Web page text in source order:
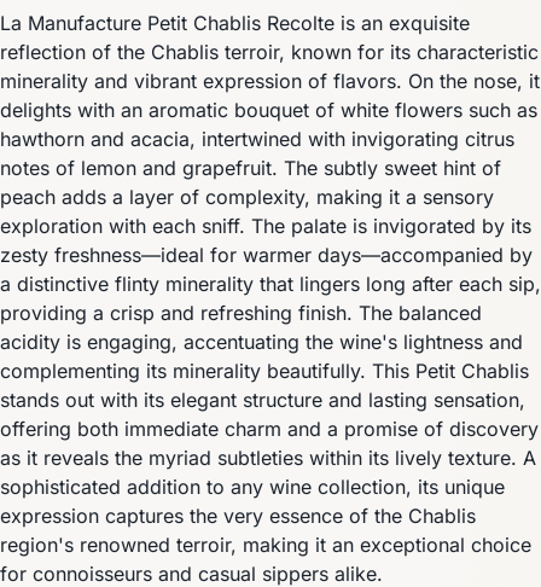
La Manufacture Petit Chablis Recolte is an exquisite
reflection of the Chablis terroir, known for its characteristic
minerality and vibrant expression of flavors. On the nose, it
delights with an aromatic bouquet of white flowers such as
hawthorn and acacia, intertwined with invigorating citrus
notes of lemon and grapefruit. The subtly sweet hint of
peach adds a layer of complexity, making it a sensory
exploration with each sniff. The palate is invigorated by its
zesty freshness—ideal for warmer days—accompanied by
a distinctive flinty minerality that lingers long after each sip,
providing a crisp and refreshing finish. The balanced
acidity is engaging, accentuating the wine's lightness and
complementing its minerality beautifully. This Petit Chablis
stands out with its elegant structure and lasting sensation,
offering both immediate charm and a promise of discovery
as it reveals the myriad subtleties within its lively texture. A
sophisticated addition to any wine collection, its unique
expression captures the very essence of the Chablis
region's renowned terroir, making it an exceptional choice
for connoisseurs and casual sippers alike.